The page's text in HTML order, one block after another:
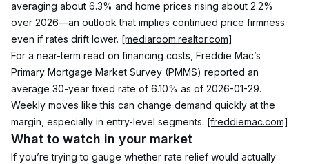
averaging about 6.3% and home prices rising about 2.2%
over 2026—an outlook that implies continued price firmness
even if rates drift lower. [mediaroom.realtor.com]
For a near-term read on financing costs, Freddie Mac’s
Primary Mortgage Market Survey (PMMS) reported an
average 30-year fixed rate of 6.10% as of 2026-01-29.
Weekly moves like this can change demand quickly at the
margin, especially in entry-level segments. [freddiemac.com]
What to watch in your market
If you’re trying to gauge whether rate relief would actually